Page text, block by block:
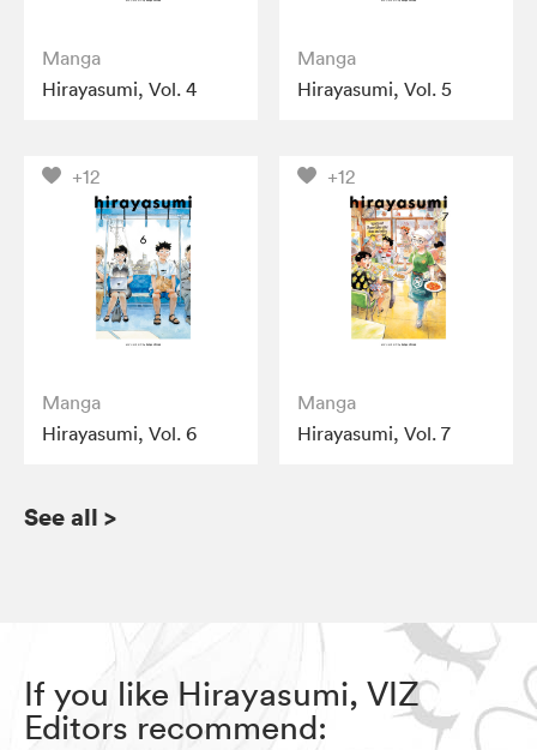
Manga
Hirayasumi, Vol. 4
Manga
Hirayasumi, Vol. 5
+12
Manga
Hirayasumi, Vol. 6
+12
Manga
Hirayasumi, Vol. 7
See all >
If you like Hirayasumi, VIZ
Editors recommend: